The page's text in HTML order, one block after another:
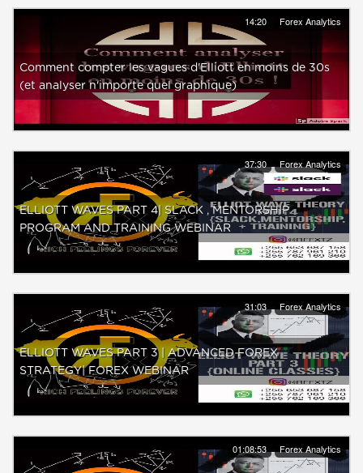
14:20 Forex Analytics
Comment compter les vagues d'Elliott en moins de 30s
(et analyser n'importe quel graphique)
37:30 Forex Analytics
ELLIOTT WAVES PART 4| SLACK , MENTORSHIP
PROGRAM AND TRAINING WEBINAR
31:03 Forex Analytics
ELLIOTT WAVES PART 3 | ADVANCED FOREX
STRATEGY| FOREX WEBINAR
01:08:53 Forex Analytics